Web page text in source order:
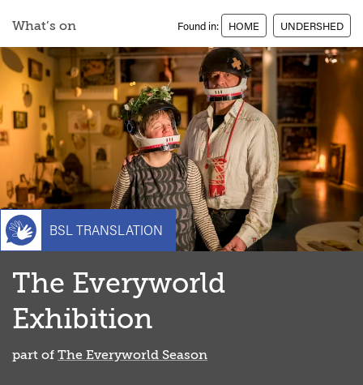
What’s on Found in: HOME UNDERSHED
BSL TRANSLATION
The Everyworld
Exhibition
part of The Everyworld Season